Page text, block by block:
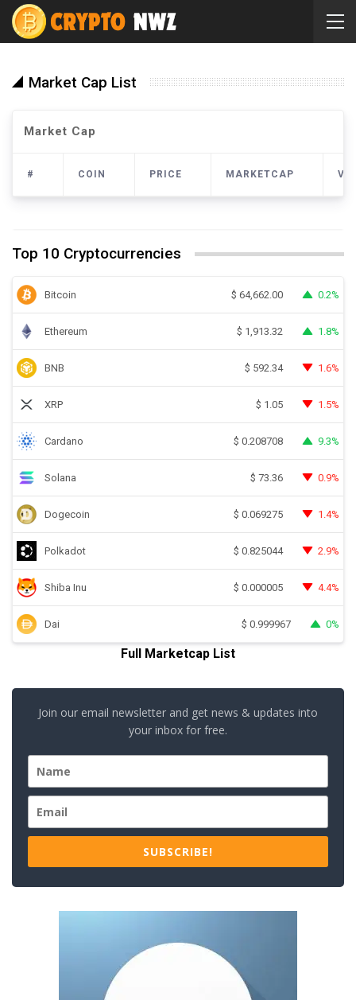
Market Cap List
Market Cap
# COIN PRICE MARKETCAP
Top 10 Cryptocurrencies
Bitcoin $ 64,662.00 0.2%
Ethereum $ 1,913.32 1.8%
BNB $ 592.34 1.6%
XRP $ 1.05 1.5%
Cardano $ 0.208708 9.3%
Solana $ 73.36 0.9%
Dogecoin $ 0.069275 1.4%
Polkadot $ 0.825044 2.9%
Shiba Inu $ 0.000005 4.4%
Dai $ 0.999967 0%
Full Marketcap List
Join our email newsletter and get news & updates into
your inbox for free.
SUBSCRIBE!